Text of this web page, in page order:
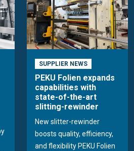
SUPPLIER NEWS
PEKU Folien expands
capabilities with
state-of-the-art
slitting-rewinder
New slitter-rewinder
boosts quality, efficiency,
and flexibility PEKU Folien